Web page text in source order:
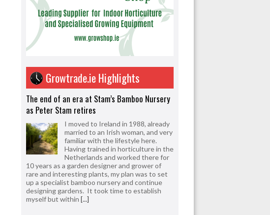
Growtrade.ie Highlights
The end of an era at Stam’s Bamboo Nursery
as Peter Stam retires
I moved to Ireland in 1988, already
married to an Irish woman, and very
familiar with the lifestyle here.
Having trained in horticulture in the
Netherlands and worked there for
10 years as a garden designer and grower of
rare and interesting plants, my plan was to set
up a specialist bamboo nursery and continue
designing gardens. It took time to establish
myself but within [...]